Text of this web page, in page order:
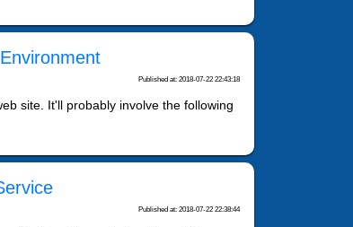
Published at: 2018-07-22 22:43:18
site. It'll probably involve the following
Published at: 2018-07-22 22:38:44